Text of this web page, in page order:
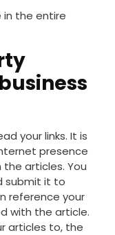
the entire
your links. It is
presence
articles. You
submit it to
reference your
with the article.
articles to, the